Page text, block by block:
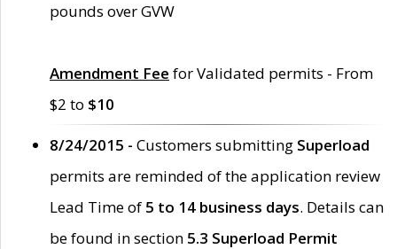
pounds over GVW
Amendment Fee for Validated permits - From
$2 to $10
8/24/2015 - Customers submitting Superload
permits are reminded of the application review
Lead Time of 5 to 14 business days. Details can
be found in section 5.3 Superload Permit